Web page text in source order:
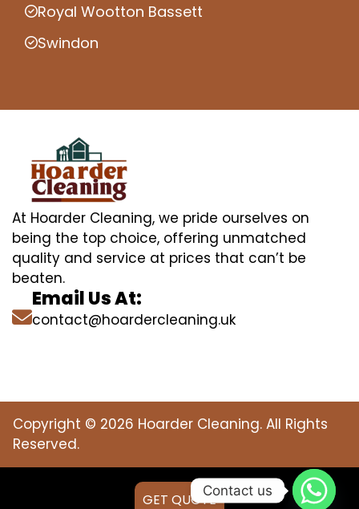
Royal Wootton Bassett
Swindon
At Hoarder Cleaning, we pride ourselves on
being the top choice, offering unmatched
quality and service at prices that can’t be
beaten.
Email Us At:
contact@hoardercleaning.uk
Copyright © 2026 Hoarder Cleaning. All Rights
Reserved.
GET QUOTE
Contact us